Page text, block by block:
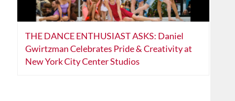
THE DANCE ENTHUSIAST ASKS: Daniel
Gwirtzman Celebrates Pride & Creativity at
New York City Center Studios